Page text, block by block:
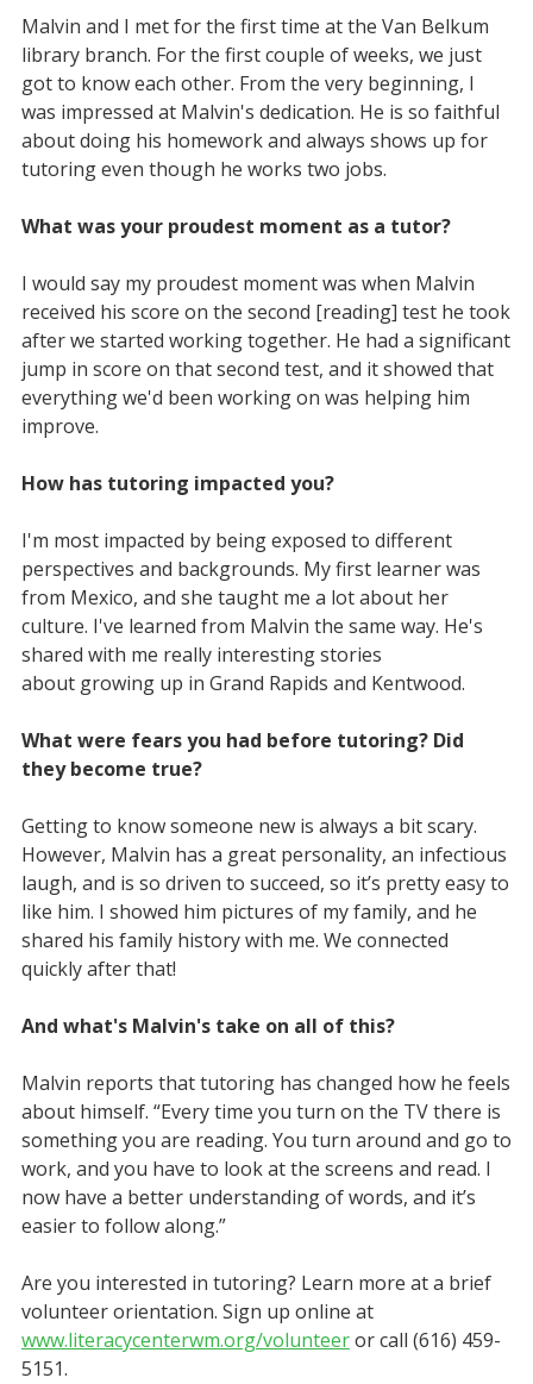
Malvin and I met for the first time at the Van Belkum
library branch. For the first couple of weeks, we just
got to know each other. From the very beginning, I
was impressed at Malvin's dedication. He is so faithful
about doing his homework and always shows up for
tutoring even though he works two jobs.
What was your proudest moment as a tutor?
I would say my proudest moment was when Malvin
received his score on the second [reading] test he took
after we started working together. He had a significant
jump in score on that second test, and it showed that
everything we'd been working on was helping him
improve.
How has tutoring impacted you?
I'm most impacted by being exposed to different
perspectives and backgrounds. My first learner was
from Mexico, and she taught me a lot about her
culture. I've learned from Malvin the same way. He's
shared with me really interesting stories
about growing up in Grand Rapids and Kentwood.
What were fears you had before tutoring? Did
they become true?
Getting to know someone new is always a bit scary.
However, Malvin has a great personality, an infectious
laugh, and is so driven to succeed, so it’s pretty easy to
like him. I showed him pictures of my family, and he
shared his family history with me. We connected
quickly after that!
And what's Malvin's take on all of this?
Malvin reports that tutoring has changed how he feels
about himself. “Every time you turn on the TV there is
something you are reading. You turn around and go to
work, and you have to look at the screens and read. I
now have a better understanding of words, and it’s
easier to follow along.”
Are you interested in tutoring? Learn more at a brief
volunteer orientation. Sign up online at
www.literacycenterwm.org/volunteeror call (616) 459-
5151.